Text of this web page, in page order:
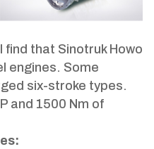
I find that Sinotruk Howo
engines. Some
six-stroke types.
and 1500 Nm of